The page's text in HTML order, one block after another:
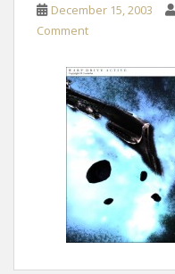
December 15, 2003
Comment